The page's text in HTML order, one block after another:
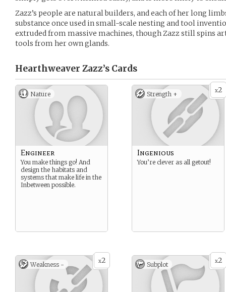
Zazz’s people are natural builders, and each of her long
substance once used in small-scale nesting and tool
extruded from massive machines, though Zazz still spins
tools from her own glands.
Hearthweaver Zazz’s Cards
Nature
Engineer
You make things go! And
design the habitats and
systems that make life in the
Inbetween possible.
x2
Strength +
Ingenious
You’re clever as all getout!
x2
Weakness - x2
Subplot